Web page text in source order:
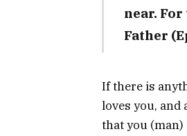
near.
Father
If there is
loves you, and
that you